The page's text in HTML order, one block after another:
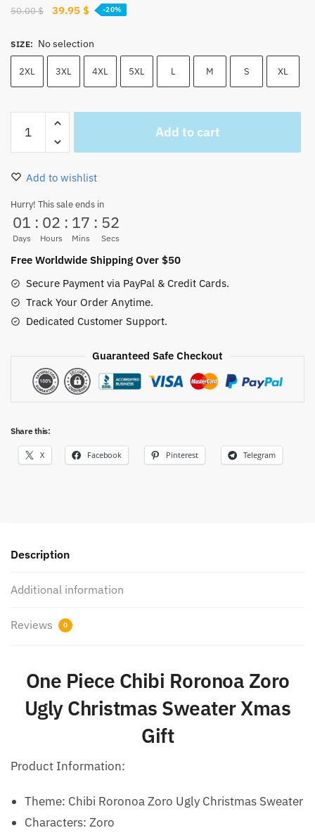
50.00$
Original
was:
50.00 $.
39.95 $Current
is:
39.95 $.
-20%
SIZE: No selection
2XL 3XL 4XL 5XL L M S XL
Piece
Chibi
Roronoa
Ugly
Christmas
Sweater
Xmas
quantity
Add to cart
Add to wishlist
Hurry! This sale ends in
01
Days
: 02
Hours
: 17
Mins
: 52
Secs
Free Worldwide Shipping Over $50
Secure Payment via PayPal & Credit Cards.
Track Your Order Anytime.
Dedicated Customer Support.
Guaranteed Safe Checkout
Share this:
X Facebook Pinterest Telegram
Description
Additional information
Reviews 0
One Piece Chibi Roronoa Zoro
Ugly Christmas Sweater Xmas
Gift
Product Information:
Theme: Chibi Roronoa Zoro Ugly Christmas Sweater
Characters: Zoro